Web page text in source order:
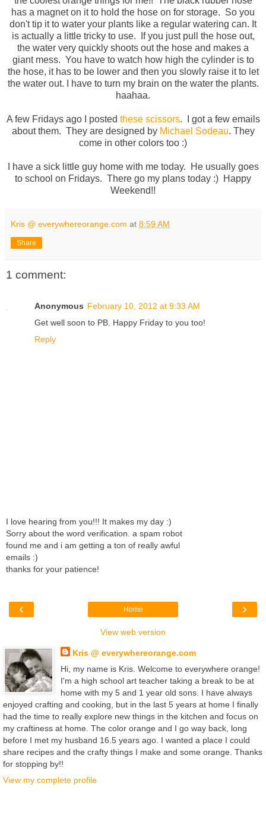
has a magnet on it to hold the hose on for storage. So you
don't tip it to water your plants like a regular watering can. It
is actually a little tricky to use. If you just pull the hose out,
the water very quickly shoots out the hose and makes a
giant mess. You have to watch how high the cylinder is to
the hose, it has to be lower and then you slowly raise it to let
the water out. I have to turn my brain on the water the plants.
haahaa.
A few Fridays ago I posted these scissors. I got a few emails
about them. They are designed by Michael Sodeau. They
come in other colors too :)
I have a sick little guy home with me today. He usually goes
to school on Fridays. There go my plans today :) Happy
Weekend!!
Kris @ everywhereorange.com at 8:59 AM
Share
1 comment:
Anonymous February 10, 2012 at 9:33 AM
Get well soon to PB. Happy Friday to you too!
Reply
I love hearing from you!!! It makes my day :)
Sorry about the word verification. a spam robot
found me and i am getting a ton of really awful
emails :)
thanks for your patience!
‹ ›
Home
View web version
Kris @ everywhereorange.com
Hi, my name is Kris. Welcome to everywhere orange!
I'm a high school art teacher taking a break to be at
home with my 5 and 1 year old sons. I have always
enjoyed crafting and cooking, but in the last 5 years at home I finally
had the time to really explore new things in the kitchen and focus on
my craftiness at home. The color orange and I go way back, long
before I met my husband 16.5 years ago. I wanted a place I could
share recipes and the crafty things I make and some orange. Thanks
for stopping by!!
View my complete profile